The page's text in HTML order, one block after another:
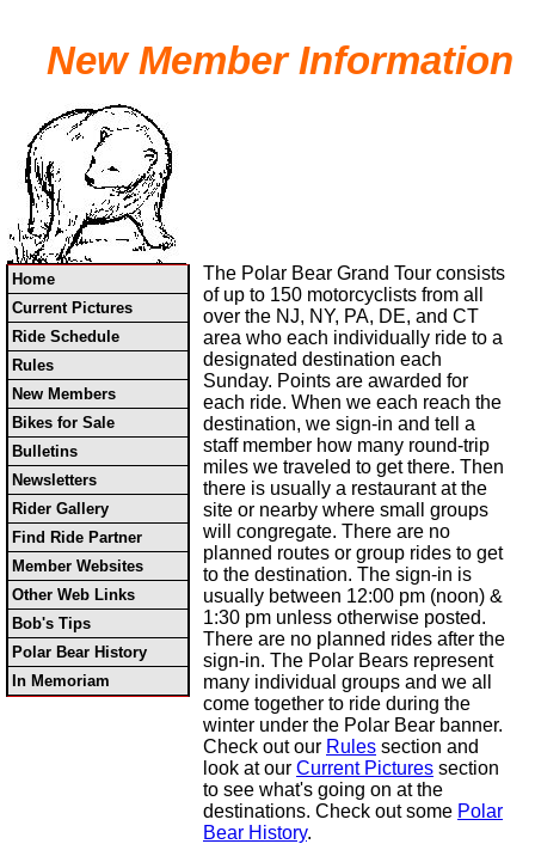
New Member Information
Home
Current Pictures
Ride Schedule
Rules
New Members
Bikes for Sale
Bulletins
Newsletters
Rider Gallery
Find Ride Partner
Member Websites
Other Web Links
Bob's Tips
Polar Bear History
In Memoriam
The Polar Bear Grand Tour consists
of up to 150 motorcyclists from all
over the NJ, NY, PA, DE, and CT
area who each individually ride to a
designated destination each
Sunday. Points are awarded for
each ride. When we each reach the
destination, we sign-in and tell a
staff member how many round-trip
miles we traveled to get there. Then
there is usually a restaurant at the
site or nearby where small groups
will congregate. There are no
planned routes or group rides to get
to the destination. The sign-in is
usually between 12:00 pm (noon) &
1:30 pm unless otherwise posted.
There are no planned rides after the
sign-in. The Polar Bears represent
many individual groups and we all
come together to ride during the
winter under the Polar Bear banner.
Check out our Rules section and
look at our Current Pictures section
to see what's going on at the
destinations. Check out some Polar
Bear History.